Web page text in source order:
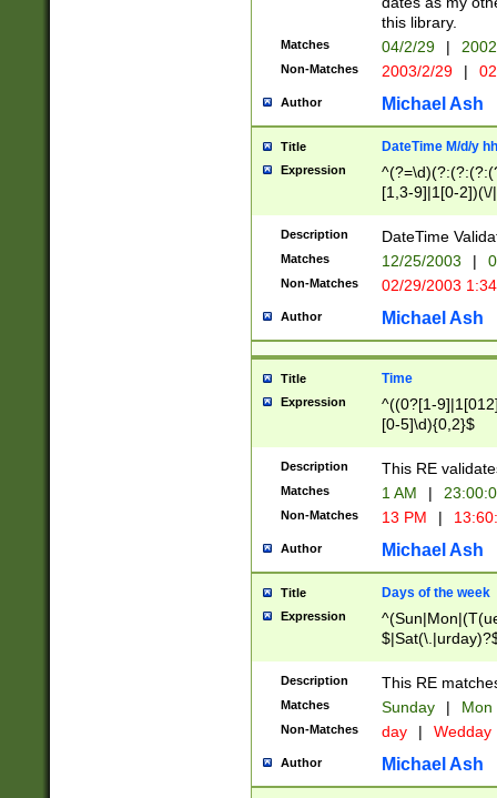
this library.
Matches 04/2/29 |
Non-Matches 2003/2/29 |
Author Michael Ash
Title DateTime M/d/y
Expression
[1,3-9]|1[0-
(?:0?2(\/|-
(?:0?[1-
9]|[2-
{0,2}(\
Description DateTime
Matches 12/25/2003 |
Non-Matches 02/29/2003
Author Michael Ash
Title Time
Expression
^((0?[1-
[0-5]\d){0,2}$
Description This RE
Matches 1 AM |
Non-Matches 13 PM |
Author Michael Ash
Title Days of the week
Expression
Description This RE
Matches Sunday | Mon
Non-Matches day | Wedday
Author Michael Ash